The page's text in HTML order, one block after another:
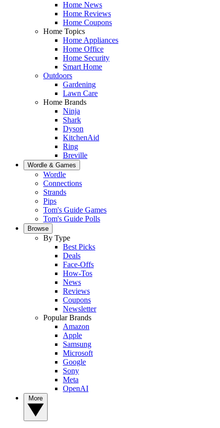
Home News
Home Reviews
Home Coupons
Home Topics
Home Appliances
Home Office
Home Security
Smart Home
Outdoors
Gardening
Lawn Care
Home Brands
Ninja
Shark
Dyson
KitchenAid
Ring
Breville
Wordle & Games
Wordle
Connections
Strands
Pips
Tom's Guide Games
Tom's Guide Polls
Browse
By Type
Best Picks
Deals
Face-Offs
How-Tos
News
Reviews
Coupons
Newsletter
Popular Brands
Amazon
Apple
Samsung
Microsoft
Google
Sony
Meta
OpenAI